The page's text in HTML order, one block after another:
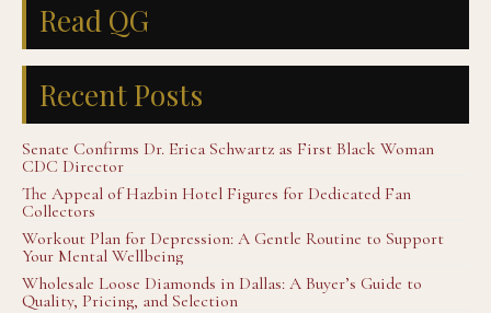
Read QG
Recent Posts
Senate Confirms Dr. Erica Schwartz as First Black Woman
CDC Director
The Appeal of Hazbin Hotel Figures for Dedicated Fan
Collectors
Workout Plan for Depression: A Gentle Routine to Support
Your Mental Wellbeing
Wholesale Loose Diamonds in Dallas: A Buyer’s Guide to
Quality, Pricing, and Selection